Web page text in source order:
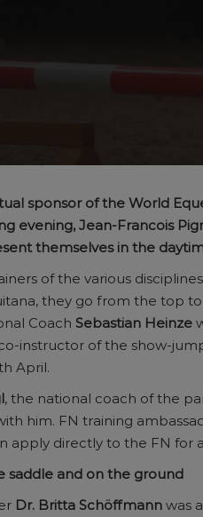
sponsor of the World
evening, Jean-Francois
themselves in the
of the various
they go from the top
Coach Sebastian Heinze
instructor of the show-
April.
, the national coach of the
him. FN training
apply directly to the FN for
saddle and on the ground
Dr. Britta Schöffmann was